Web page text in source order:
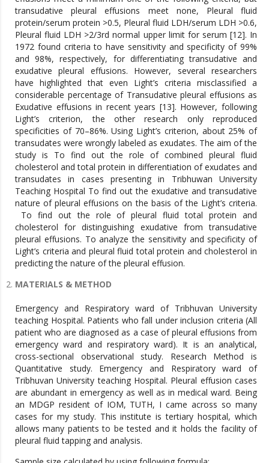
transudative pleural effusions meet none, Pleural fluid
protein/serum protein >0.5, Pleural fluid LDH/serum LDH >0.6,
Pleural fluid LDH >2/3rd normal upper limit for serum [12]. In
1972 found criteria to have sensitivity and specificity of 99%
and 98%, respectively, for differentiating transudative and
exudative pleural effusions. However, several researchers
have highlighted that even Light’s criteria misclassified a
considerable percentage of Transudative pleural effusions as
Exudative effusions in recent years [13]. However, following
Light’s criterion, the other research only reproduced
specificities of 70–86%. Using Light’s criterion, about 25% of
transudates were wrongly labeled as exudates. The aim of the
study is To find out the role of combined pleural fluid
cholesterol and total protein in differentiation of exudates and
transudates in cases presenting in Tribhuwan University
Teaching Hospital To find out the exudative and transudative
nature of pleural effusions on the basis of the Light’s criteria.
To find out the role of pleural fluid total protein and
cholesterol for distinguishing exudative from transudative
pleural effusions. To analyze the sensitivity and specificity of
Light’s criteria and pleural fluid total protein and cholesterol in
predicting the nature of the pleural effusion.
MATERIALS & METHOD
Emergency and Respiratory ward of Tribhuvan University
teaching Hospital. Patients who fall under inclusion criteria (All
patient who are diagnosed as a case of pleural effusions from
emergency ward and respiratory ward). It is an analytical,
cross-sectional observational study. Research Method is
Quantitative study. Emergency and Respiratory ward of
Tribhuvan University teaching Hospital. Pleural effusion cases
are abundant in emergency as well as in medical ward. Being
an MDGP resident of IOM, TUTH, I came across so many
cases for my study. This institute is tertiary hospital, which
allows many patients to be tested and it holds the facility of
pleural fluid tapping and analysis.